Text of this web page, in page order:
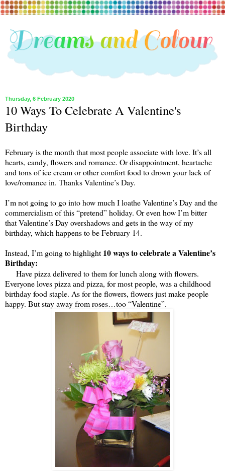
Thursday, 6 February 2020
10 Ways To Celebrate A Valentine's
Birthday
February is the month that most people associate with love. It’s all
hearts, candy, flowers and romance. Or disappointment, heartache
and tons of ice cream or other comfort food to drown your lack of
love/romance in. Thanks Valentine’s Day.
I’m not going to go into how much I loathe Valentine’s Day and the
commercialism of this “pretend” holiday. Or even how I’m bitter
that Valentine’s Day overshadows and gets in the way of my
birthday, which happens to be February 14.
Instead, I’m going to highlight 10 ways to celebrate a Valentine’s
Birthday:
Have pizza delivered to them for lunch along with flowers.
Everyone loves pizza and pizza, for most people, was a childhood
birthday food staple. As for the flowers, flowers just make people
happy. But stay away from roses…too “Valentine”.